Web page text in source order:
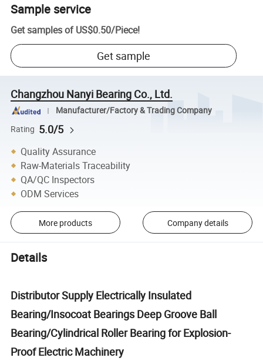
Sample service
Get samples of US$0.50/Piece!
Get sample
Changzhou Nanyi Bearing Co., Ltd.
Manufacturer/Factory & Trading Company
Rating 5.0/5
Quality Assurance
Raw-Materials Traceability
QA/QC Inspectors
ODM Services
More products Company details
Details
Distributor Supply Electrically Insulated
Bearing/Insocoat Bearings Deep Groove Ball
Bearing/Cylindrical Roller Bearing for Explosion-
Proof Electric Machinery